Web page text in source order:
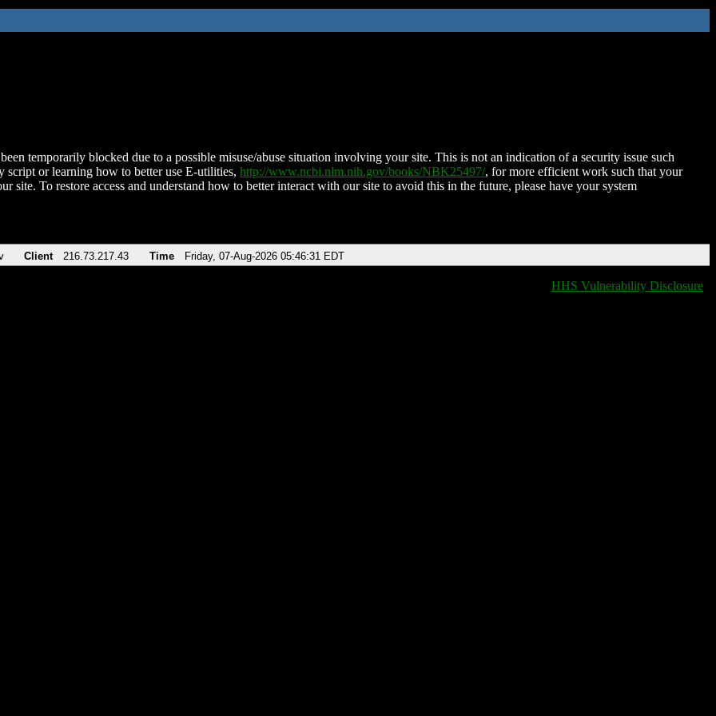
temporarily blocked due to a possible misuse/abuse situation involving your site. This is not an indication of a security issue such
script or learning how to better use E-utilities, http://www.ncbi.nlm.nih.gov/books/NBK25497/, for more efficient work such that your
site. To restore access and understand how to better interact with our site to avoid this in the future, please have your system
Client 216.73.217.43 Time Friday, 07-Aug-2026 05:46:31 EDT
HHS Vulnerability Disclosure